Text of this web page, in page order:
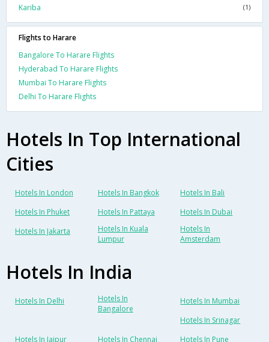
Kariba (1)
Flights to Harare
Bangalore To Harare Flights
Hyderabad To Harare Flights
Mumbai To Harare Flights
Delhi To Harare Flights
Hotels In Top International
Cities
Hotels In London Hotels In Bangkok
Hotels In Bali
Hotels In Phuket
Hotels In Pattaya
Hotels In Dubai
Hotels In Jakarta
Hotels In Kuala
Lumpur
Hotels In
Amsterdam
Hotels In India
Hotels In Delhi
Hotels In
Bangalore
Hotels In Mumbai
Hotels In Srinagar
Hotels In Jaipur
Hotels In Chennai Hotels In Pune